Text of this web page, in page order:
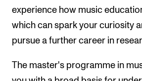
experience how music
which can spark your curiosity
pursue a further career in
The master's programme in